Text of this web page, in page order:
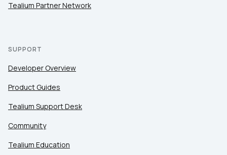
Tealium Partner Network
SUPPORT
Developer Overview
Product Guides
Tealium Support Desk
Community
Tealium Education